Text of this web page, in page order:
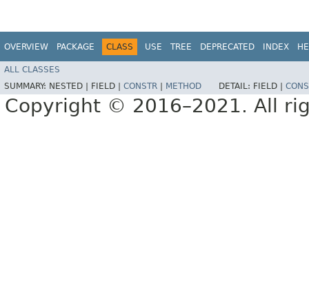
OVERVIEW PACKAGE CLASS USE TREE DEPRECATED INDEX
ALL CLASSES
SUMMARY: NESTED | FIELD | CONSTR METHOD DETAIL: FIELD |
Copyright © 2016–2021. All